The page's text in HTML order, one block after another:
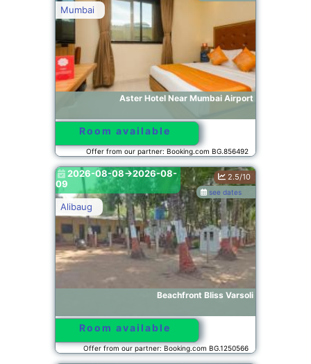
Aster Hotel Near Mumbai Airport
Mumbai
Room available
Offer from our partner: Booking.com BG.856492
Beachfront Bliss Varsoli
Alibaug
see dates
2.5/10
2026-08-08->2026-08-
09
Room available
Offer from our partner: Booking.com BG.1250566